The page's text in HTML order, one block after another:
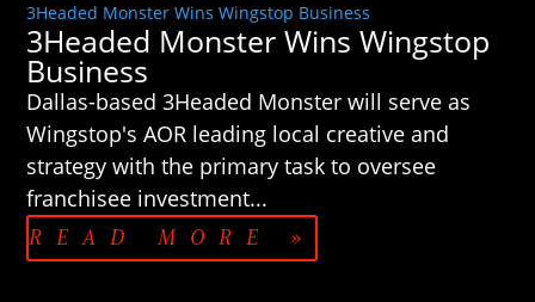
3Headed Monster Wins Wingstop Business
3Headed Monster Wins Wingstop
Business
Dallas-based 3Headed Monster will serve as
Wingstop's AOR leading local creative and
strategy with the primary task to oversee
franchisee investment...
READ MORE »